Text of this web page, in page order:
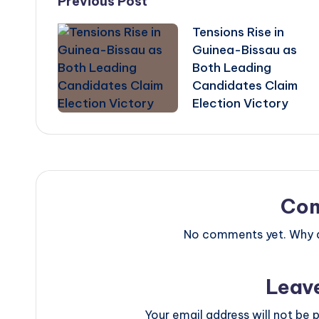
Post
navigationTensions Rise in
Guinea-Bissau as
Both Leading
Candidates Claim
Election Victory
No comments yet. Why
Your email address will not be